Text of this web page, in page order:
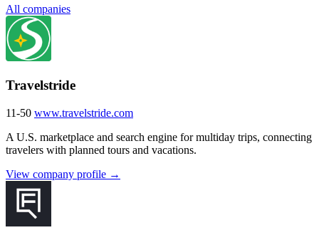
All companies
Travelstride
11-50 www.travelstride.com
A U.S. marketplace and search engine for multiday trips, connecting
travelers with planned tours and vacations.
View company profile →